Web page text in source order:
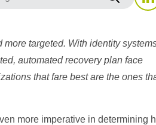
targeted. With identity
automated recovery plan face
that fare best are the ones
more imperative in determining